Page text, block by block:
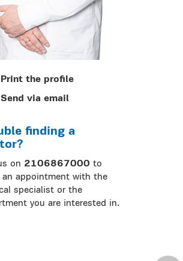
Print the profile
Send via email
finding a
on 2106867000 to
an appointment with the
specialist or the
you are interested in.